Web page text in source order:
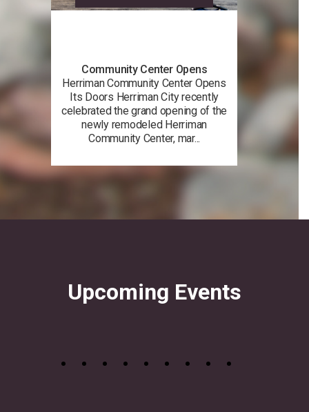
Community Center Opens
Herriman Community Center Opens
Its Doors Herriman City recently
celebrated the grand opening of the
newly remodeled Herriman
Community Center, mar...
Upcoming Events